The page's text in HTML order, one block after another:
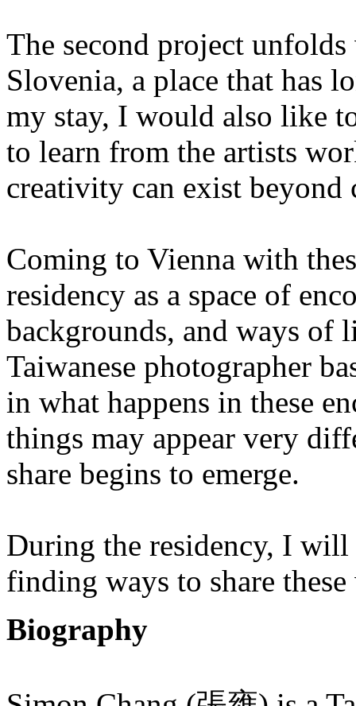
The second project
Slovenia, a place that has
my stay, I would also like
to learn from the artists
creativity can exist beyond
Coming to Vienna with
residency as a space of
backgrounds, and ways of
Taiwanese photographer
in what happens in these
things may appear very
share begins to emerge.
During the residency, I
finding ways to share
Biography